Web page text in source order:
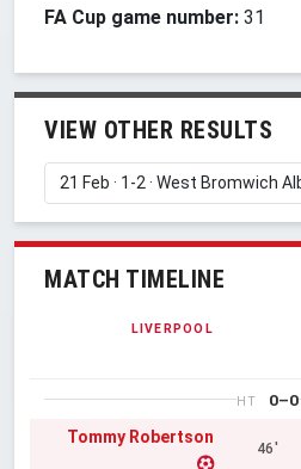
FA Cup game number: 31
VIEW OTHER RESULTS
MATCH TIMELINE
LIVERPOOL
HT
0–0
Tommy Robertson
46'